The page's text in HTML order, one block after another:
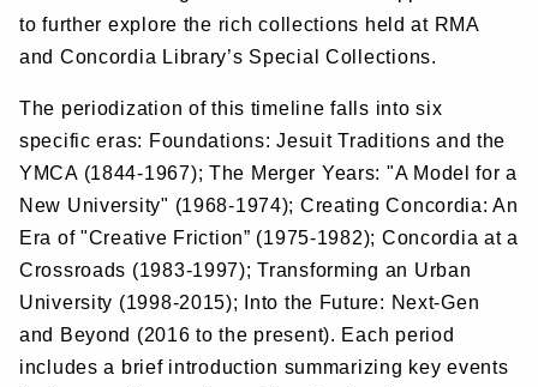
to further explore the rich collections held at RMA
and Concordia Library’s Special Collections.
The periodization of this timeline falls into six
specific eras: Foundations: Jesuit Traditions and the
YMCA (1844-1967); The Merger Years: "A Model for a
New University" (1968-1974); Creating Concordia: An
Era of "Creative Friction” (1975-1982); Concordia at a
Crossroads (1983-1997); Transforming an Urban
University (1998-2015); Into the Future: Next-Gen
and Beyond (2016 to the present). Each period
includes a brief introduction summarizing key events